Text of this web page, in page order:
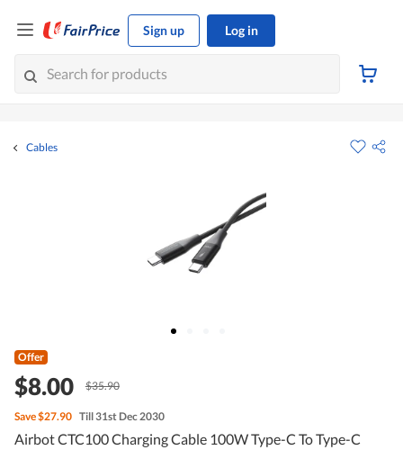
Sign up Log in
Cables
Offer
$8.00 $35.90
Save$27.90 Till 31st Dec 2030
Airbot CTC100 Charging Cable 100W Type-C To Type-C